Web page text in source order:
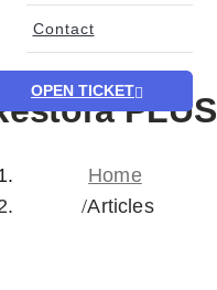
Contact
OPEN TICKET
PLUS
Home
Articles